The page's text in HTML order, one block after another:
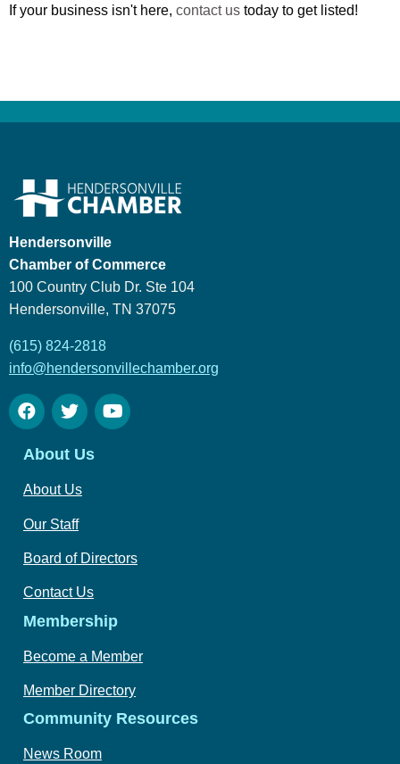
If your business isn't here, contact us today to get listed!
Hendersonville
Chamber of Commerce
100 Country Club Dr. Ste 104
Hendersonville, TN 37075
(615) 824-2818
info@hendersonvillechamber.org
About Us
About Us
Our Staff
Board of Directors
Contact Us
Membership
Become a Member
Member Directory
Community Resources
News Room